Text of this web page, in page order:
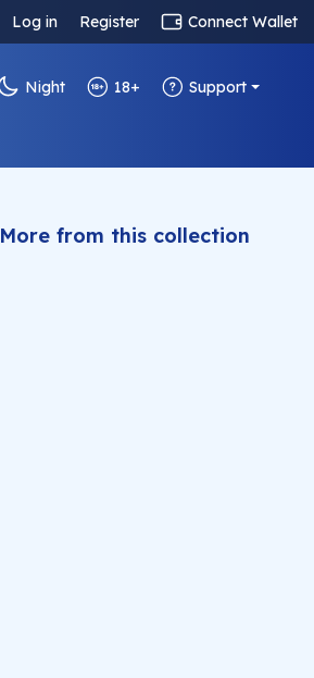
Log in Register Connect Wallet
Night 18+ Support
More from this collection